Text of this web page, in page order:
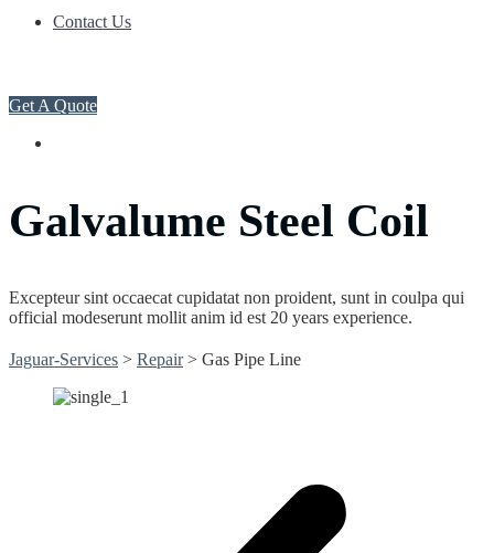
Contact Us
Get A Quote
Galvalume Steel Coil
Excepteur sint occaecat cupidatat non proident, sunt in coulpa qui
official modeserunt mollit anim id est 20 years experience.
Jaguar-Services > Repair> Gas Pipe Line